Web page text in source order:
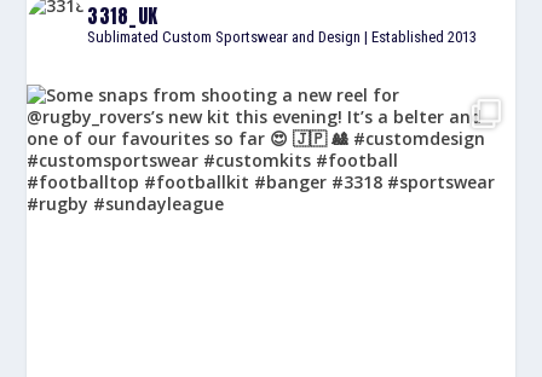
3318_UK
Sublimated Custom Sportswear and Design | Established 2013